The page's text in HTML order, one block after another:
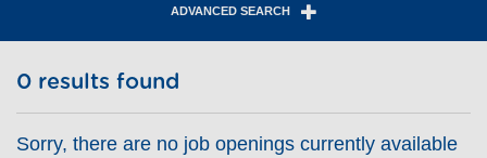
ADVANCED SEARCH
0 results found
Sorry, there are no job openings currently available